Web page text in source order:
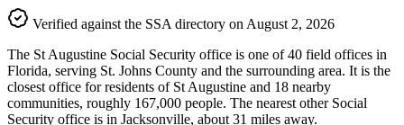
Verified against the SSA directory on August 2, 2026
The St Augustine Social Security office is one of 40 field offices in
Florida, serving St. Johns County and the surrounding area. It is the
closest office for residents of St Augustine and 18 nearby
communities, roughly 167,000 people. The nearest other Social
Security office is in Jacksonville, about 31 miles away.